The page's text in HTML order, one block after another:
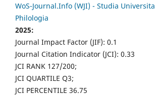
WoS-Journal.Info (WJI) - Studia
Philologia
2025:
Journal Impact Factor (JIF): 0.1
Journal Citation Indicator (JCI): 0.33
JCI RANK 127/200;
JCI QUARTILE Q3;
JCI PERCENTILE 36.75